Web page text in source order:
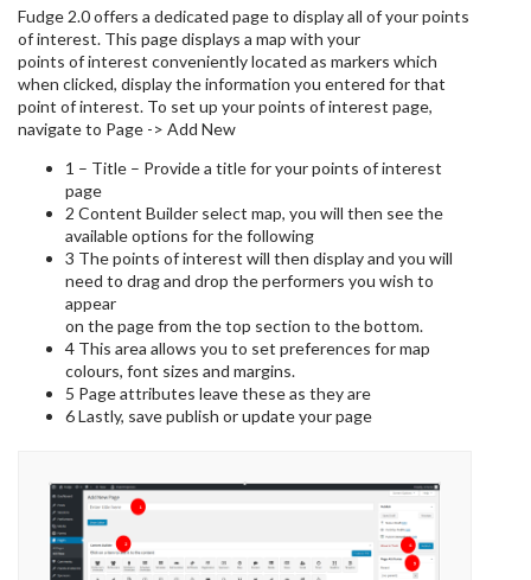
Fudge 2.0 offers a dedicated page to display all of your points
of interest. This page displays a map with your
points of interest conveniently located as markers which
when clicked, display the information you entered for that
point of interest. To set up your points of interest page,
navigate to Page -> Add New
1 – Title – Provide a title for your points of interest
page
2 Content Builder select map, you will then see the
available options for the following
3 The points of interest will then display and you will
need to drag and drop the performers you wish to
appear
on the page from the top section to the bottom.
4 This area allows you to set preferences for map
colours, font sizes and margins.
5 Page attributes leave these as they are
6 Lastly, save publish or update your page